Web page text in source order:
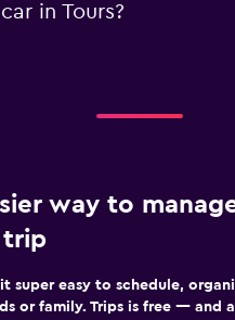
in Tours?
way to
trip
super easy to schedule,
or family. Trips is free — and